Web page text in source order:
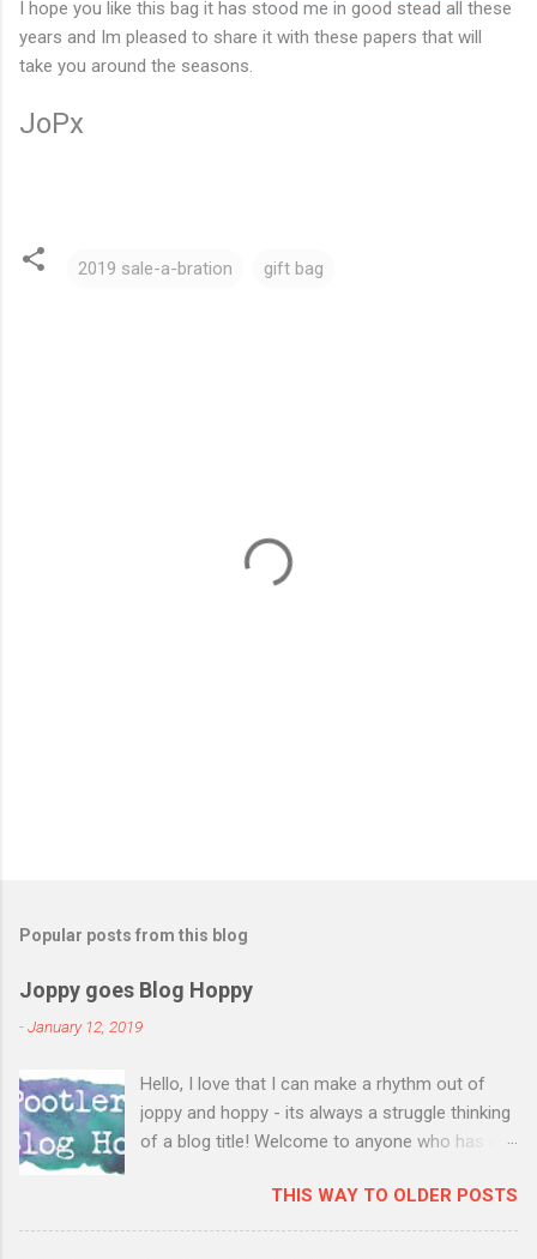
I hope you like this bag it has stood me in good stead all these
years and Im pleased to share it with these papers that will
take you around the seasons.
JoPx
2019 sale-a-bration gift bag
Popular posts from this blog
Joppy goes Blog Hoppy
-January 12, 2019
Hello, I love that I can make a rhythm out of
joppy and hoppy - its always a struggle thinking
of a blog title! Welcome to anyone who has not
have not participated in the blog hop before
and so its especially great to see you! I had a
THIS WAY TO OLDER POSTS